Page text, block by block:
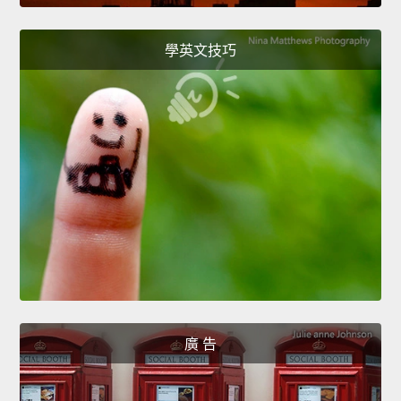
學英文技巧
廣 告